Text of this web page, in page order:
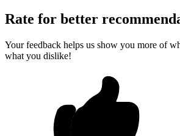
Rate for better
Your feedback helps us show you more of
what you dislike!